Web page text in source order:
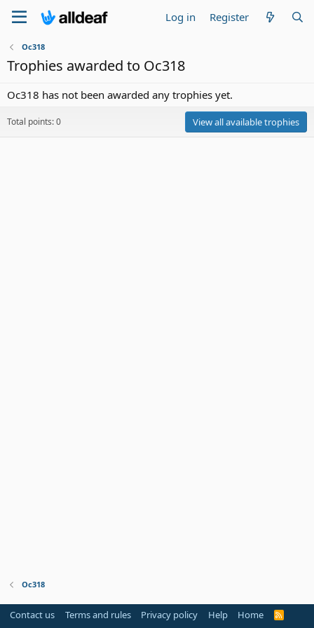
Log in Register
Oc318
Trophies awarded to Oc318
Oc318 has not been awarded any trophies yet.
Total points: 0 View all available trophies
Oc318
Contact us Terms and rules Privacy policy Help Home
R